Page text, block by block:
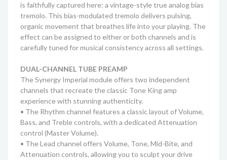
is faithfully captured here: a vintage-style true analog bias
tremolo. This bias-modulated tremolo delivers pulsing,
organic movement that breathes life into your playing. The
effect can be assigned to either or both channels and is
carefully tuned for musical consistency across all settings.
DUAL-CHANNEL TUBE PREAMP
The Synergy Imperial module offers two independent
channels that recreate the classic Tone King amp
experience with stunning authenticity.
• The Rhythm channel features a classic layout of Volume,
Bass, and Treble controls, with a dedicated Attenuation
control (Master Volume).
• The Lead channel offers Volume, Tone, Mid-Bite, and
Attenuation controls, allowing you to sculpt your drive